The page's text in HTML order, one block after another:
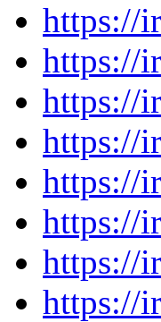
https://
https://
https://
https://
https://
https://
https://
https://